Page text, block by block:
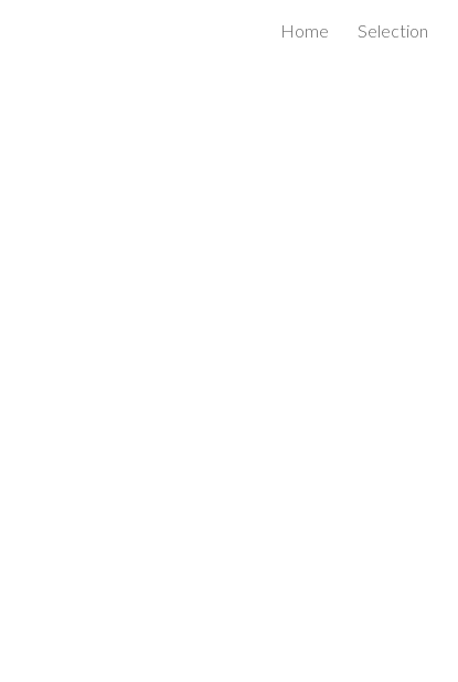
Skip to navigation
Home Selection